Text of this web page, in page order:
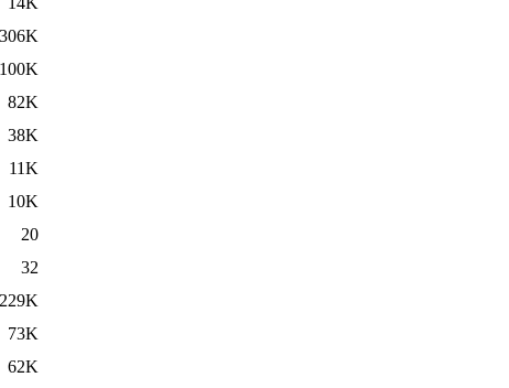
306K
100K
82K
38K
11K
10K
20
32
229K
73K
62K